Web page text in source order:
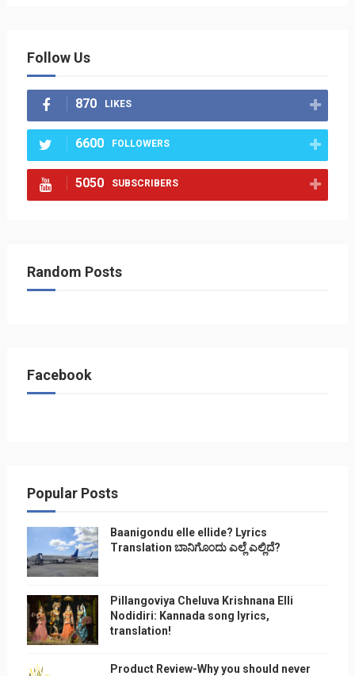
Follow Us
870 LIKES
6600 FOLLOWERS
5050 SUBSCRIBERS
Random Posts
Facebook
Popular Posts
Baanigondu elle ellide? Lyrics
Translation ಬಾನಿಗೊ೦ದು ಎಲ್ಲೆ ಎಲ್ಲಿದೆ?
Pillangoviya Cheluva Krishnana Elli
Nodidiri: Kannada song lyrics,
translation!
Product Review-Why you should never